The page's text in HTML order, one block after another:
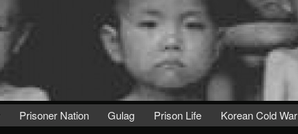
Prisoner Nation Gulag Prison Life Korean Cold War